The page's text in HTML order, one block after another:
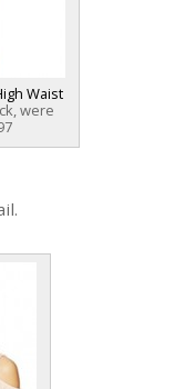
Waist
were